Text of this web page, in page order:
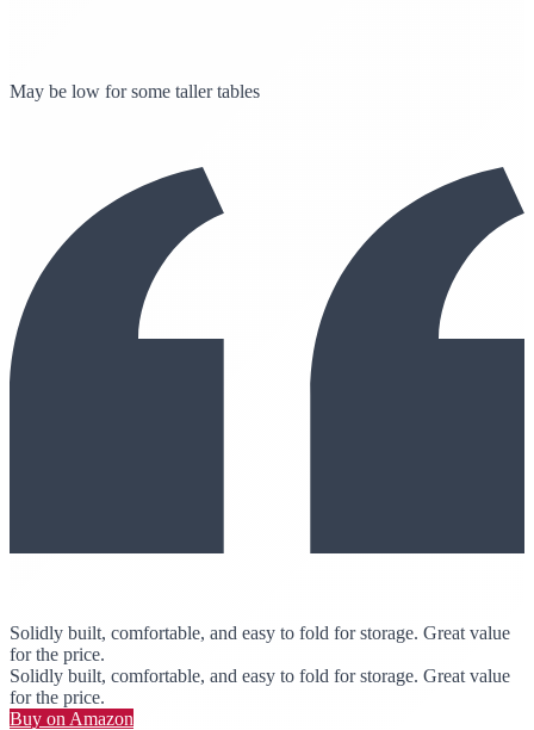
May be low for some taller tables
Solidly built, comfortable, and easy to fold for storage. Great value
for the price.
Solidly built, comfortable, and easy to fold for storage. Great value
for the price.
Buy on Amazon